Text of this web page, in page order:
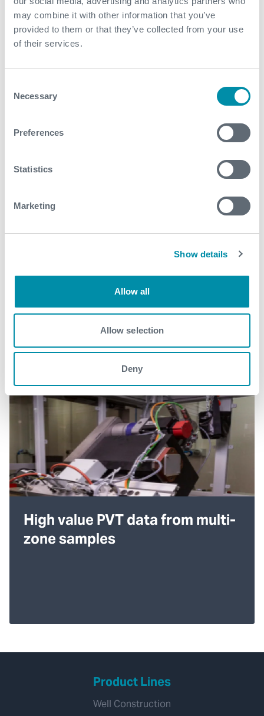
may combine it with other information that you’ve
provided to them or that they’ve collected from your use
of their services.
Selection
Necessary
Preferences
Statistics
Marketing
Show details
Allow all
Allow selection
Deny
The system provided flexibility to retrieve and rerun
the gauges in other wells
Contact
For further information, please contact
Related case studies
High value PVT data from multi-
zone samples
Product Lines
Well Construction